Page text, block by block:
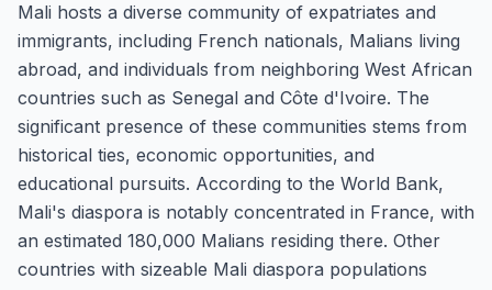
Mali hosts a diverse community of expatriates and
immigrants, including French nationals, Malians living
abroad, and individuals from neighboring West African
countries such as Senegal and Côte d'Ivoire. The
significant presence of these communities stems from
historical ties, economic opportunities, and
educational pursuits. According to the World Bank,
Mali's diaspora is notably concentrated in France, with
an estimated 180,000 Malians residing there. Other
countries with sizeable Mali diaspora populations